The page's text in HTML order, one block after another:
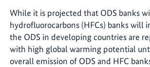
While it is projected that ODS banks
hydrofluorocarbons (HFCs) banks will
the ODS in developing countries are
with high global warming potential
overall emission of ODS and HFC